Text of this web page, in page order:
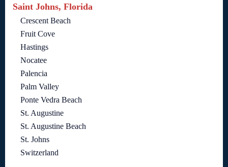
Saint Johns, Florida
Crescent Beach
Fruit Cove
Hastings
Nocatee
Palencia
Palm Valley
Ponte Vedra Beach
St. Augustine
St. Augustine Beach
St. Johns
Switzerland